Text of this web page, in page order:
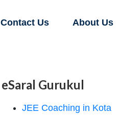
Contact Us About Us
eSaral Gurukul
JEE Coaching in Kota